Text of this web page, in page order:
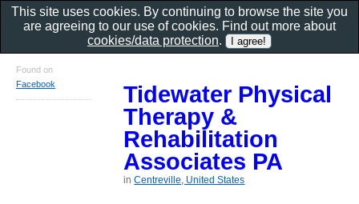
Tidewater Physical
Therapy &
Rehabilitation
Associates PA
inCentreville, United States
Found on
Facebook
This site uses cookies. By continuing to browse the site you
are agreeing to our use of cookies. Find out more about
cookies/data protection.